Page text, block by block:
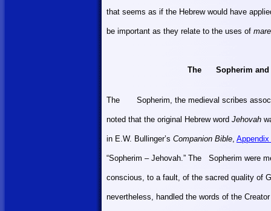
that seems as if the Hebrew would have
be important as they relate to the uses of mare
The Sopherim
The Sopherim, the medieval scribes
noted that the original Hebrew word Jehovah
in E.W. Bullinger’s Companion Bible, Appendix
“Sopherim – Jehovah.” The Sopherim were
conscious, to a fault, of the sacred quality of
nevertheless, handled the words of the